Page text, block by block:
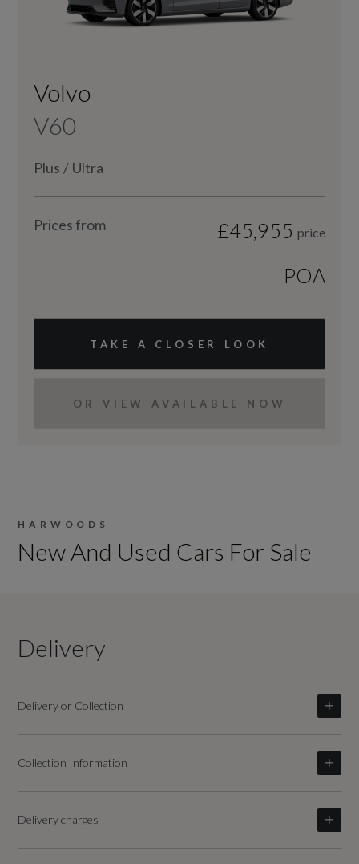
Volvo
V60
Plus / Ultra
Prices from £45,955 price
POA
TAKE A CLOSER LOOK
OR VIEW AVAILABLE NOW
HARWOODS
New And Used Cars For Sale
Delivery
Delivery or Collection
Collection Information
Delivery charges